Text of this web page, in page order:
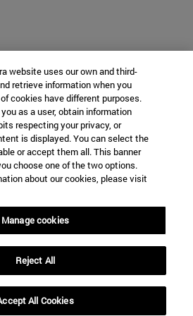
website uses our own and third-
retrieve information when you
cookies have different purposes.
as a user, obtain information
respecting your privacy, or
is displayed. You can select the
or accept them all. This banner
choose one of the two options.
about our cookies, please visit
Manage cookies
Reject All
All Cookies